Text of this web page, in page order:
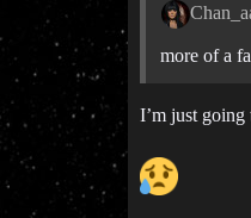
more of a
I’m just